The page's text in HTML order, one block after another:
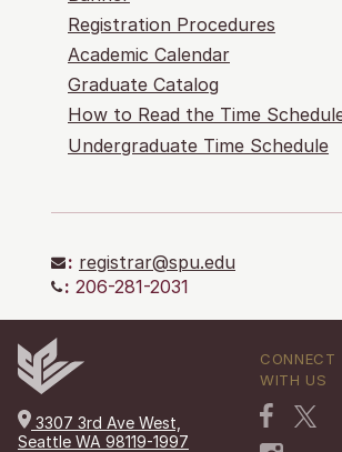
Registration Procedures
Academic Calendar
Graduate Catalog
How to Read the Time
Undergraduate Time Schedule
: registrar@spu.edu
: 206-281-2031
3307 3rd Ave West,
Seattle WA 98119-1997
CONNECT
WITH US